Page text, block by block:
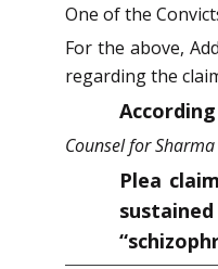
One of the
For the above,
regarding the
Counsel for
Plea